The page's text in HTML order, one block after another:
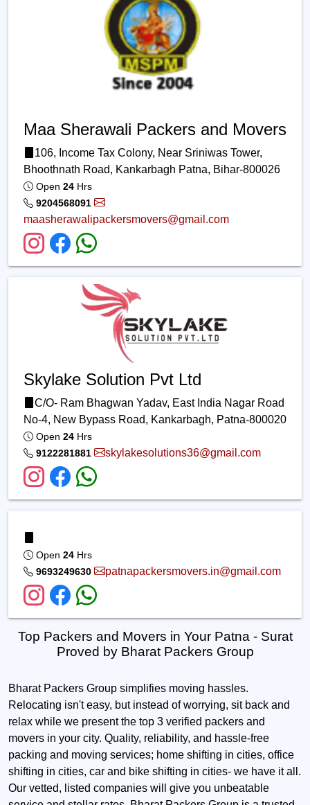
Maa Sherawali Packers and Movers
106, Income Tax Colony, Near Sriniwas Tower,
Bhoothnath Road, Kankarbagh Patna, Bihar-800026
Open 24 Hrs
9204568091
maasherawalipackersmovers@gmail.com
Skylake Solution Pvt Ltd
C/O- Ram Bhagwan Yadav, East India Nagar Road
No-4, New Bypass Road, Kankarbagh, Patna-800020
Open 24 Hrs
9122281881
skylakesolutions36@gmail.com
Open 24 Hrs
9693249630
patnapackersmovers.in@gmail.com
Top Packers and Movers in Your Patna - Surat
Proved by Bharat Packers Group
Bharat Packers Group simplifies moving hassles.
Relocating isn't easy, but instead of worrying, sit back and
relax while we present the top 3 verified packers and
movers in your city. Quality, reliability, and hassle-free
packing and moving services; home shifting in cities, office
shifting in cities, car and bike shifting in cities- we have it all.
Our vetted, listed companies will give you unbeatable